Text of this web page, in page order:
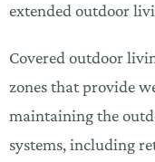
extended outdoor
Covered outdoor
zones that provide
maintaining the
systems, including